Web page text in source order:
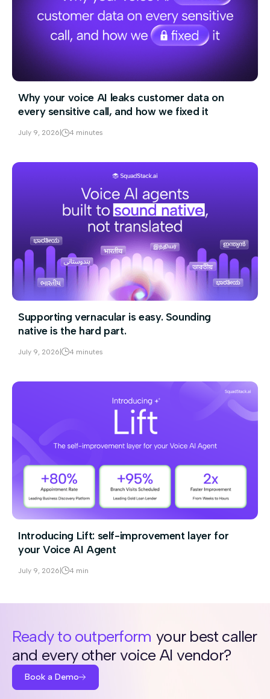
Why your voice AI leaks customer data on
every sensitive call, and how we fixed it
July 9, 2026 4 minutes
Supporting vernacular is easy. Sounding
native is the hard part.
July 9, 2026| 4 minutes
Introducing Lift: self-improvement layer for
your Voice AI Agent
July 9, 2026| 4 min
Ready to outperform your best caller
and every other voice AI vendor?
Book a Demo